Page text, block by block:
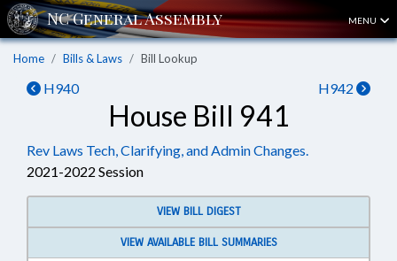
MENU
Home Bills & Laws Bill Lookup
H940 H942
House Bill 941
Rev Laws Tech, Clarifying, and Admin Changes.
2021-2022 Session
VIEW BILL DIGEST
VIEW AVAILABLE BILL SUMMARIES